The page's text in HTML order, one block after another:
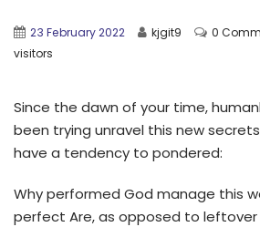
23 February 2022 kjgit9 0
visitors
Since the dawn of your time,
been trying unravel this new secrets
have a tendency to pondered:
Why performed God manage this
perfect Are, as opposed to